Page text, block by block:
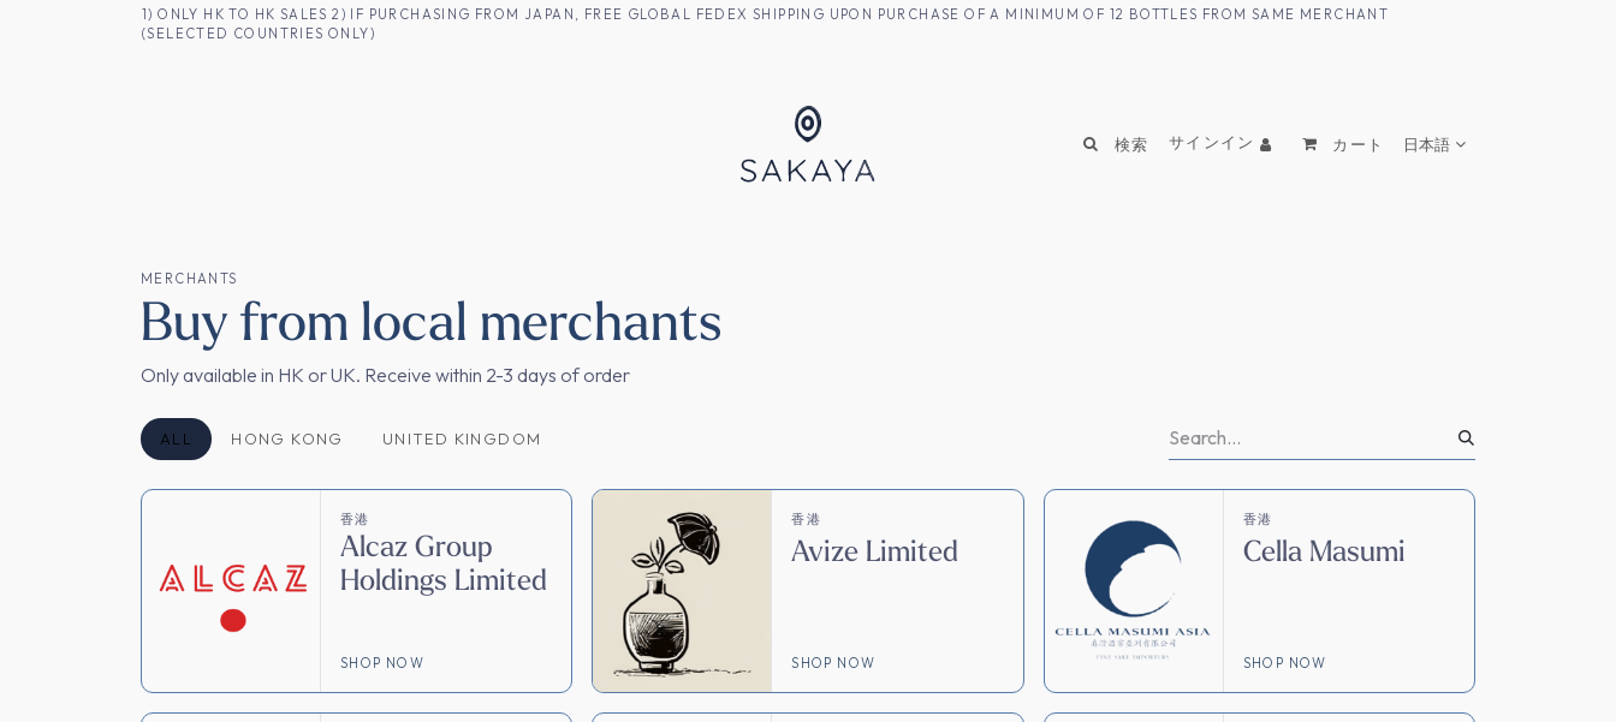
コンテンツへスキップ1) ONLY HK TO HK SALES 2) IF PURCHASING FROM JAPAN, FREE GLOBAL FEDEX SHIPPING UPON PURCHASE OF A MINIMUM OF 12 BOTTLES FROM SAME MERCHANT
(SELECTED COUNTRIES ONLY)
検索 サインイン カート 日本語
MERCHANTS
Buy from local merchants
Only available in HK or UK. Receive within 2-3 days of order
ALL HONG KONG UNITED KINGDOM
香港
Alcaz Group
Holdings Limited
SHOP NOW
香港
Avize Limited
SHOP NOW
香港
Cella Masumi
SHOP NOW